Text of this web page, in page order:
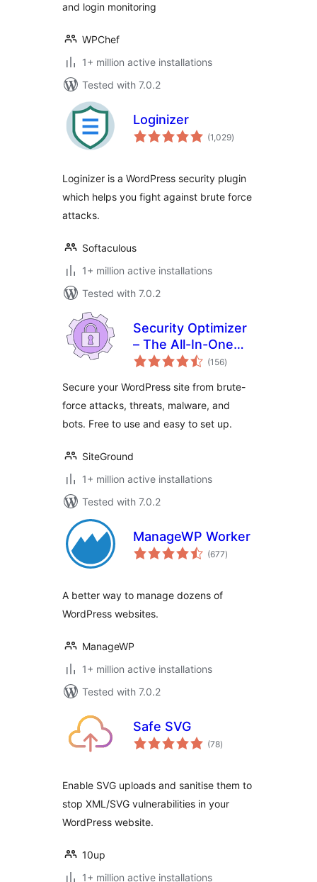
and login monitoring
WPChef
1+ million active installations
Tested with 7.0.2
Loginizer
(1,029total
ratings
)
Loginizer is a WordPress security plugin
which helps you fight against brute force
attacks.
Softaculous
1+ million active installations
Tested with 7.0.2
Security Optimizer
– The All-In-One
Protection Plugin
(156total
ratings
)
Secure your WordPress site from brute-
force attacks, threats, malware, and
bots. Free to use and easy to set up.
SiteGround
1+ million active installations
Tested with 7.0.2
ManageWP Worker
(677total
ratings
)
A better way to manage dozens of
WordPress websites.
ManageWP
1+ million active installations
Tested with 7.0.2
Safe SVG
(78total
ratings
)
Enable SVG uploads and sanitise them to
stop XML/SVG vulnerabilities in your
WordPress website.
10up
1+ million active installations